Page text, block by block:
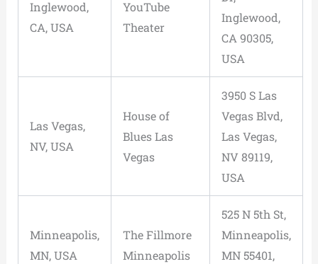
Inglewood,
CA, USA
YouTube
Theater
Inglewood,
CA 90305,
USA
Las Vegas,
NV, USA
House of
Blues Las
Vegas
3950 S Las
Vegas Blvd,
Las Vegas,
NV 89119,
USA
Minneapolis,
MN, USA
The Fillmore
Minneapolis
525 N 5th St,
Minneapolis,
MN 55401,